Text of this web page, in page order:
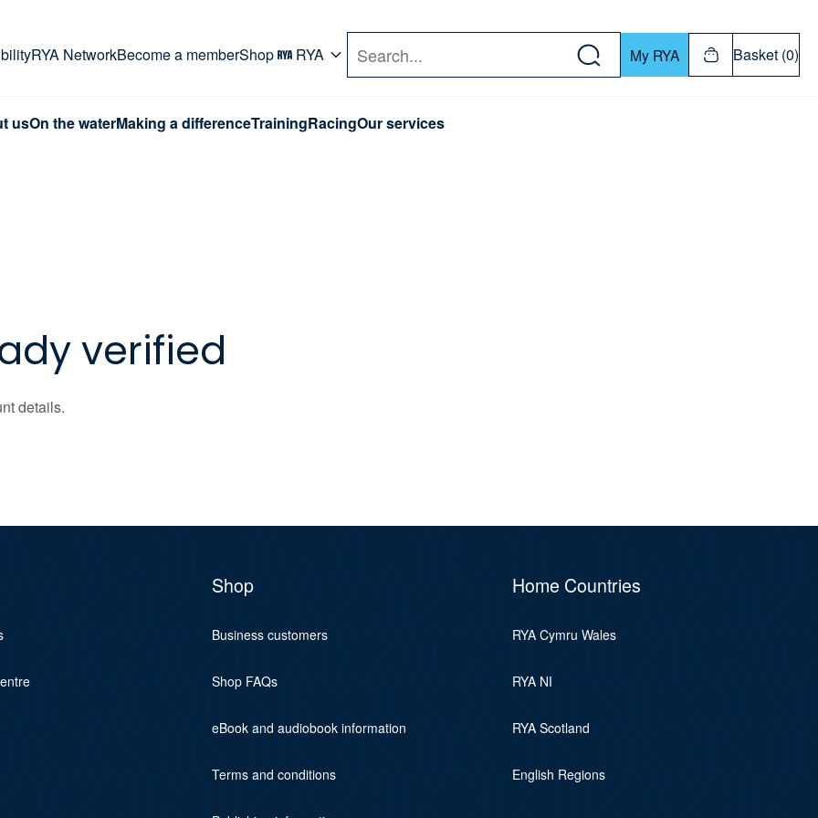
RYA NetworkBecome a memberShop RYA Search My RYA Basket (0)
usOn the waterMaking a differenceTrainingRacingOur services
verified
details.
Shop
Business customers
Shop FAQs
eBook and audiobook information
Terms and conditions
Home Countries
RYA Cymru Wales
RYA NI
RYA Scotland
English Regions